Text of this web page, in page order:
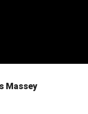
Massey